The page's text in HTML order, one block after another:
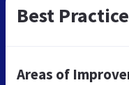
Best
Areas of